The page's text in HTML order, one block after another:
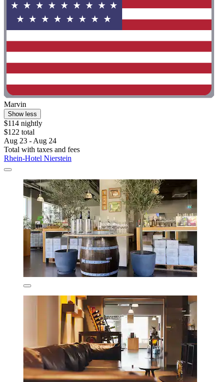
Marvin
Show less
$114 nightly
$122 total
Aug 23 - Aug 24
Total with taxes and fees
Rhein-Hotel Nierstein